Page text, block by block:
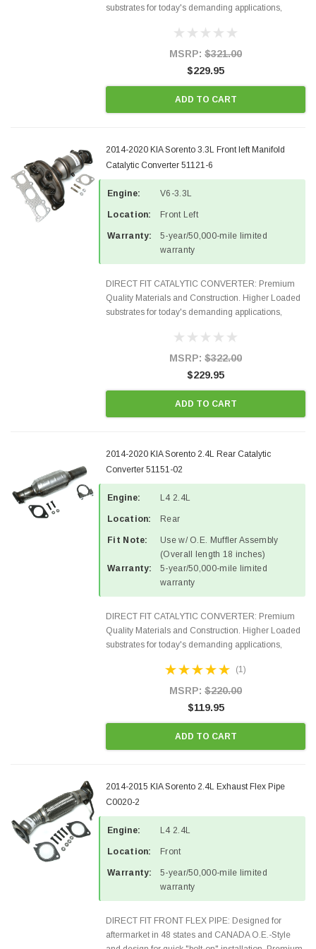
substrates for today's demanding applications,
states and CANADA. 100% EPA Approved O.E.-
MSRP: $321.00
$229.95
ADD TO CART
2014-2020 KIA Sorento 3.3L Front left Manifold
Catalytic Converter 51121-6
Engine: V6-3.3L
Location: Front Left
Warranty:
5-year/50,000-mile limited
warranty
DIRECT FIT CATALYTIC CONVERTER: Premium
Quality Materials and Construction. Higher Loaded
substrates for today's demanding applications,
states and CANADA. 100% EPA Approved O.E.-
MSRP: $322.00
$229.95
ADD TO CART
2014-2020 KIA Sorento 2.4L Rear Catalytic
Converter 51151-02
Engine: L4 2.4L
Location: Rear
Fit Note:
Use w/ O.E. Muffler Assembly
(Overall length 18 inches)
Warranty:
5-year/50,000-mile limited
warranty
DIRECT FIT CATALYTIC CONVERTER: Premium
Quality Materials and Construction. Higher Loaded
substrates for today's demanding applications,
states and CANADA. 100% EPA Approved O.E.-
(1)
MSRP: $220.00
$119.95
ADD TO CART
2014-2015 KIA Sorento 2.4L Exhaust Flex Pipe
C0020-2
Engine: L4 2.4L
Location: Front
Warranty:
5-year/50,000-mile limited
warranty
DIRECT FIT FRONT FLEX PIPE: Designed for
aftermarket in 48 states and CANADA O.E.-Style